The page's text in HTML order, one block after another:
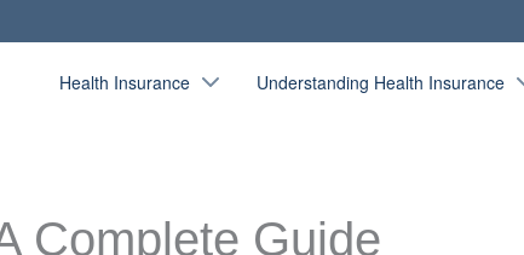
Health Insurance Understanding Health Insurance
Complete Guide